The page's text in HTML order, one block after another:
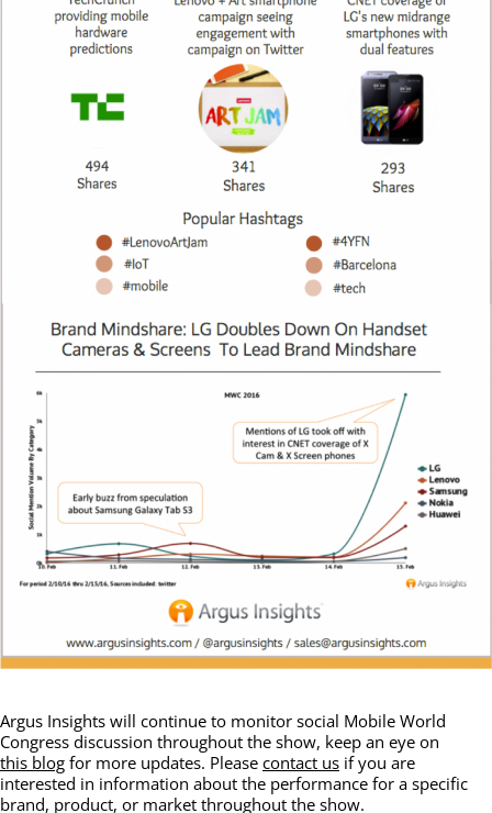
Argus Insights will continue to monitor social Mobile World
Congress discussion throughout the show, keep an eye on
this blog for more updates. Please contact us if you are
interested in information about the performance for a specific
brand, product, or market throughout the show.